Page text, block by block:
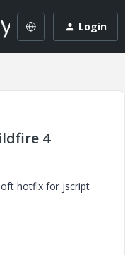
Login
4
hotfix for jscript